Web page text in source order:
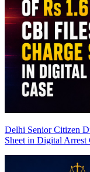
Delhi Senior Citizen
Sheet in Digital Arrest